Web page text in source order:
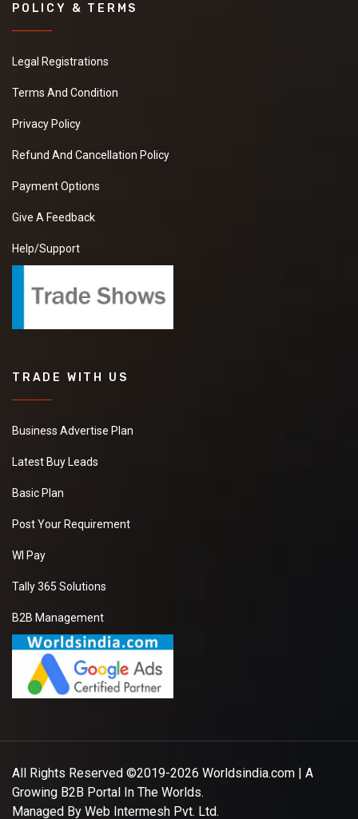
POLICY & TERMS
Legal Registrations
Terms And Condition
Privacy Policy
Refund And Cancellation Policy
Payment Options
Give A Feedback
Help/Support
TRADE WITH US
Business Advertise Plan
Latest Buy Leads
Basic Plan
Post Your Requirement
WI Pay
Tally 365 Solutions
B2B Management
All Rights Reserved ©2019-2026 Worldsindia.com | A
Growing B2B Portal In The Worlds.
Managed By Web Intermesh Pvt. Ltd.